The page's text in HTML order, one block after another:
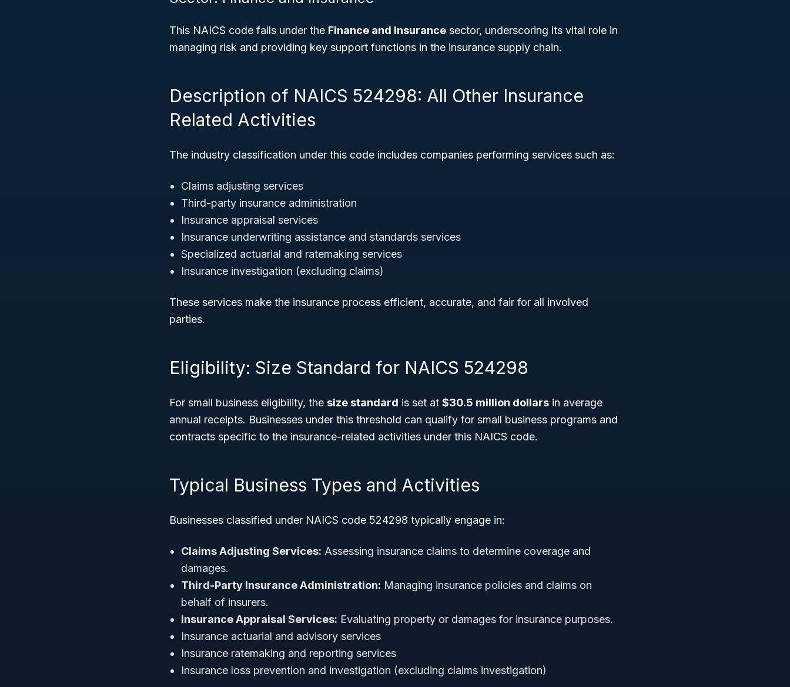
This NAICS code falls under the Finance and Insurance sector, underscoring its vital role in
managing risk and providing key support functions in the insurance supply chain.
Description of NAICS 524298: All Other Insurance
Related Activities
The industry classification under this code includes companies performing services such as:
Claims adjusting services
Third-party insurance administration
Insurance appraisal services
Insurance underwriting assistance and standards services
Specialized actuarial and ratemaking services
Insurance investigation (excluding claims)
These services make the insurance process efficient, accurate, and fair for all involved
parties.
Eligibility: Size Standard for NAICS 524298
For small business eligibility, the size standard is set at $30.5 million dollars in average
annual receipts. Businesses under this threshold can qualify for small business programs and
contracts specific to the insurance-related activities under this NAICS code.
Typical Business Types and Activities
Businesses classified under NAICS code 524298 typically engage in:
Claims Adjusting Services: Assessing insurance claims to determine coverage and
damages.
Third-Party Insurance Administration: Managing insurance policies and claims on
behalf of insurers.
Insurance Appraisal Services: Evaluating property or damages for insurance purposes.
Insurance actuarial and advisory services
Insurance ratemaking and reporting services
Insurance loss prevention and investigation (excluding claims investigation)